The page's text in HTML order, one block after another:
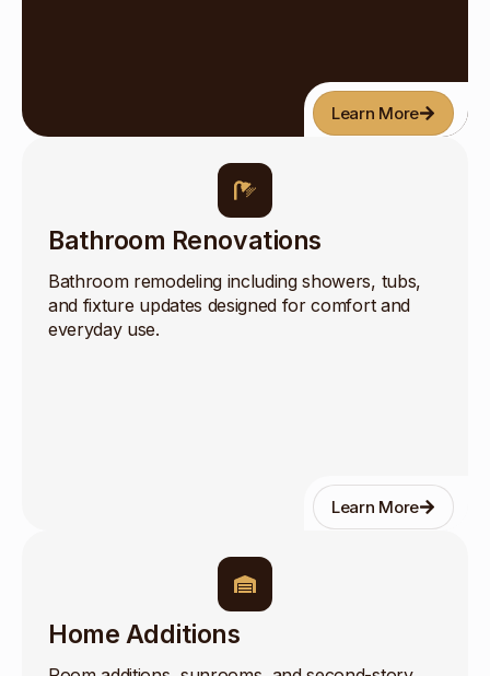
Learn More
Bathroom Renovations
Bathroom remodeling including showers, tubs,
and fixture updates designed for comfort and
everyday use.
Learn More
Home Additions